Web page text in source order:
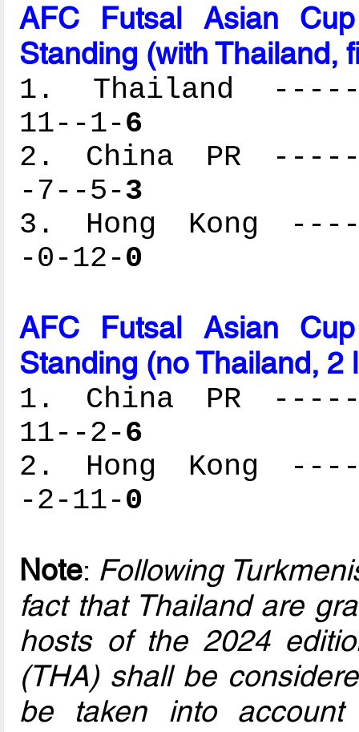
AFC Futsal Asian
Standing (with Thailand,
1. Thailand
11--1-6
2. China PR
-7--5-3
3. Hong Kong
-0-12-0
AFC Futsal Asian
Standing (no Thailand, 2
1. China PR
11--2-6
2. Hong Kong
-2-11-0
Note: Following
fact that Thailand are
hosts of the 2024
(THA) shall be
be taken into account